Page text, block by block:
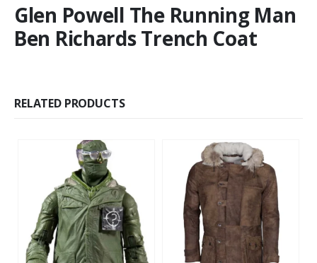
Glen Powell The Running Man
Ben Richards Trench Coat
RELATED PRODUCTS